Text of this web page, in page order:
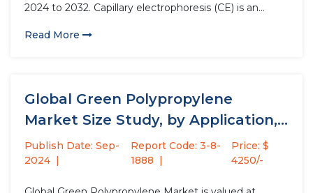
2024 to 2032. Capillary electrophoresis (CE) is an
their electrophoretic mobility with the use of an
Read More
Global Green Polypropylene
Market Size Study, by Application,
by End-use,...
Publish Date: Sep-
2024
Report Code: 3-8-
1888
Price: $
4250/-